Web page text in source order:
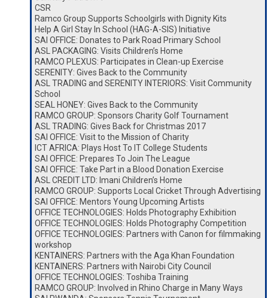
CSR
Ramco Group Supports Schoolgirls with Dignity Kits
Help A Girl Stay In School (HAG-A-SIS) Initiative
SAI OFFICE: Donates to Park Road Primary School
ASL PACKAGING: Visits Children’s Home
RAMCO PLEXUS: Participates in Clean-up Exercise
SERENITY: Gives Back to the Community
ASL TRADING and SERENITY INTERIORS: Visit Community
School
SEAL HONEY: Gives Back to the Community
RAMCO GROUP: Sponsors Charity Golf Tournament
ASL TRADING: Gives Back for Christmas 2017
SAI OFFICE: Visit to the Mission of Charity
ICT AFRICA: Plays Host To IT College Students
SAI OFFICE: Prepares To Join The League
SAI OFFICE: Take Part in a Blood Donation Exercise
ASL CREDIT LTD: Imani Children’s Home
RAMCO GROUP: Supports Local Cricket Through Advertising
SAI OFFICE: Mentors Young Upcoming Artists
OFFICE TECHNOLOGIES: Holds Photography Exhibition
OFFICE TECHNOLOGIES: Holds Photography Competition
OFFICE TECHNOLOGIES: Partners with Canon for filmmaking
workshop
KENTAINERS: Partners with the Aga Khan Foundation
KENTAINERS: Partners with Nairobi City Council
OFFICE TECHNOLOGIES: Toshiba Training
RAMCO GROUP: Involved in Rhino Charge in Many Ways